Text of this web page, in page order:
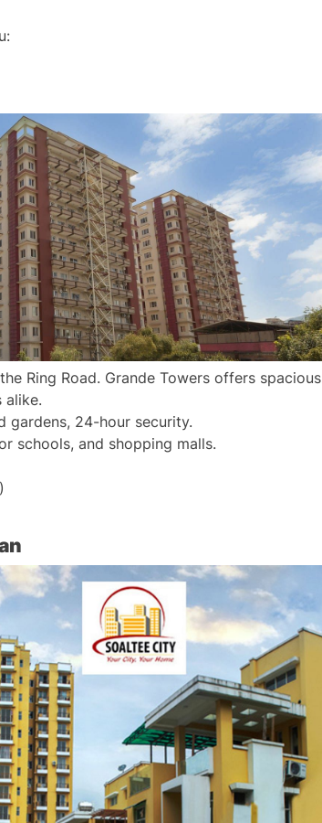
Ring Road. Grande Towers offers spacious
alike.
gardens, 24-hour security.
schools, and shopping malls.